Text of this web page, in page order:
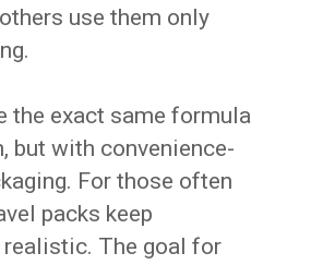
use them only
the exact same formula
but with convenience-
For those often
packs keep
The goal for